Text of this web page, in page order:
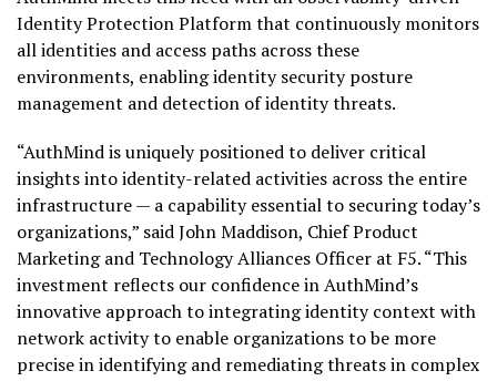
Identity Protection Platform that continuously monitors
all identities and access paths across these
environments, enabling identity security posture
management and detection of identity threats.
“AuthMind is uniquely positioned to deliver critical
insights into identity-related activities across the entire
infrastructure — a capability essential to securing today’s
organizations,” saidJohn Maddison, Chief Product
Marketing and Technology Alliances Officer at F5. “This
investment reflects our confidence in AuthMind’s
innovative approach to integrating identity context with
network activity to enable organizations to be more
precise in identifying and remediating threats in complex